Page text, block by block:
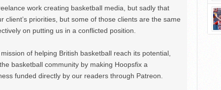
work creating basketball media, but sadly that
client’s priorities, but some of those clients are the same
on putting us in a conflicted position.
of helping British basketball reach its potential,
basketball community by making Hoopsfix a
funded directly by our readers through Patreon.